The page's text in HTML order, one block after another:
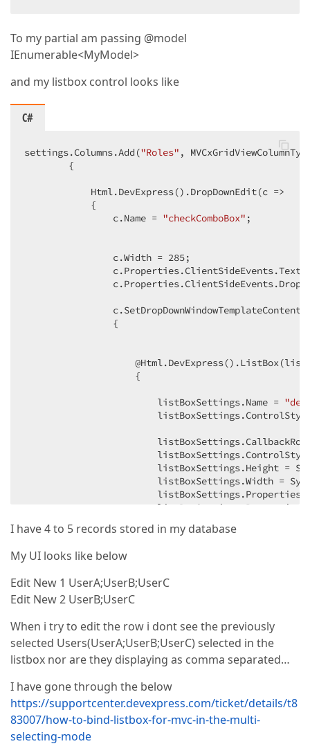
To my partial am passing @model
IEnumerable<MyModel>
and my listbox control looks like
C#
settings.Columns.Add("Roles" ,
        {
            Html.DevExpress().DropDownEdit(c =>
            {
                c.Name =
"checkComboBox" ;
                c.Width =
285;
                {
                    {
                        listBoxSettings.Name =
listBoxSettings.Height =
listBoxSettings.Width =
                    }
            }).Bind(Model).GetHtml();
        });
I have 4 to 5 records stored in my database
My UI looks like below
Edit New 1 UserA;UserB;UserC
Edit New 2 UserB;UserC
When i try to edit the row i dont see the previously
selected Users(UserA;UserB;UserC) selected in the
listbox nor are they displaying as comma separated…
I have gone through the below
https://supportcenter.devexpress.com/ticket/details/t8
83007/how-to-bind-listbox-for-mvc-in-the-multi-
selecting-mode